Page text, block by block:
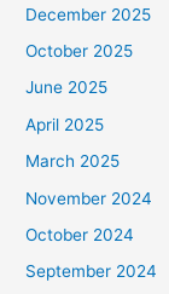
December 2025
October 2025
June 2025
April 2025
March 2025
November 2024
October 2024
September 2024